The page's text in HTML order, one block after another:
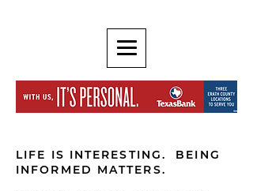
LIFE IS INTERESTING. BEING
INFORMED MATTERS.